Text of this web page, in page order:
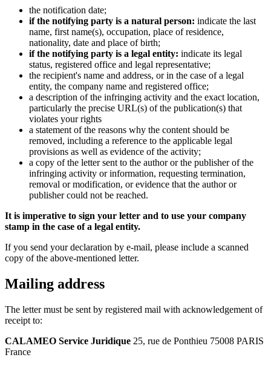
the notification date;
if the notifying party is a natural person: indicate the last
name, first name(s), occupation, place of residence,
nationality, date and place of birth;
if the notifying party is a legal entity: indicate its legal
status, registered office and legal representative;
the recipient's name and address, or in the case of a legal
entity, the company name and registered office;
a description of the infringing activity and the exact location,
particularly the precise URL(s) of the publication(s) that
violates your rights
a statement of the reasons why the content should be
removed, including a reference to the applicable legal
provisions as well as evidence of the activity;
a copy of the letter sent to the author or the publisher of the
infringing activity or information, requesting termination,
removal or modification, or evidence that the author or
publisher could not be reached.
It is imperative to sign your letter and to use your company
stamp in the case of a legal entity.
If you send your declaration by e-mail, please include a scanned
copy of the above-mentioned letter.
Mailing address
The letter must be sent by registered mail with acknowledgement of
receipt to:
CALAMEO Service Juridique 25, rue de Ponthieu 75008 PARIS
France